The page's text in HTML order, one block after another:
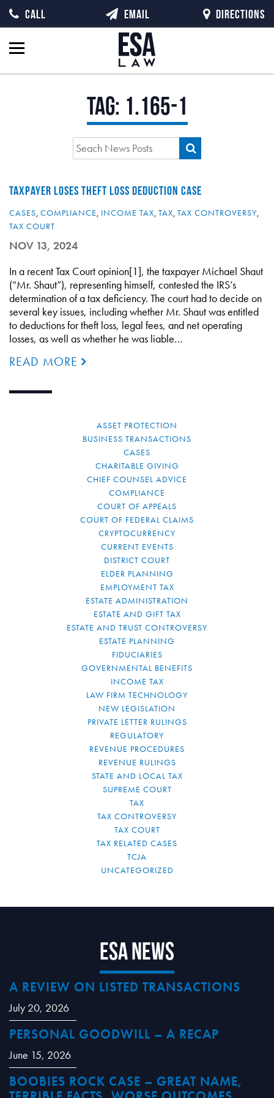
Tag: 1.165-1
TAXPAYER LOSES THEFT LOSS DEDUCTION CASE
CASES, COMPLIANCE, INCOME TAX, TAX, TAX CONTROVERSY,
TAX COURT
NOV 13, 2024
In a recent Tax Court opinion[1], the taxpayer Michael Shaut
(“Mr. Shaut”), representing himself, contested the IRS’s
determination of a tax deficiency. The court had to decide on
several key issues, including whether Mr. Shaut was entitled
to deductions for theft loss, legal fees, and net operating
losses, as well as whether he was liable…
READ MORE
ASSET PROTECTION
BUSINESS TRANSACTIONS
CASES
CHARITABLE GIVING
CHIEF COUNSEL ADVICE
COMPLIANCE
COURT OF APPEALS
COURT OF FEDERAL CLAIMS
CRYPTOCURRENCY
CURRENT EVENTS
DISTRICT COURT
ELDER PLANNING
EMPLOYMENT TAX
ESTATE ADMINISTRATION
ESTATE AND GIFT TAX
ESTATE AND TRUST CONTROVERSY
ESTATE PLANNING
FIDUCIARIES
GOVERNMENTAL BENEFITS
INCOME TAX
LAW FIRM TECHNOLOGY
NEW LEGISLATION
PRIVATE LETTER RULINGS
REGULATORY
REVENUE PROCEDURES
REVENUE RULINGS
STATE AND LOCAL TAX
SUPREME COURT
TAX
TAX CONTROVERSY
TAX COURT
TAX RELATED CASES
TCJA
UNCATEGORIZED
CALL EMAIL DIRECTIONS
ESA News
A REVIEW ON LISTED TRANSACTIONS
July 20, 2026
PERSONAL GOODWILL – A RECAP
June 15, 2026
BOOBIES ROCK CASE – GREAT NAME,